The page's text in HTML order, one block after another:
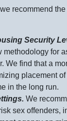
recommend
Security
for
We find that a
placement
in the long run.
We
sex offenders,